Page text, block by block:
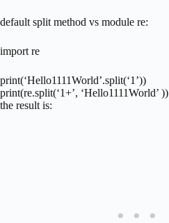
default split method vs module re:
import re
print(‘Hello1111World’.split(‘1’))
print(re.split(‘1+’, ‘Hello1111World’ ))
the result is: